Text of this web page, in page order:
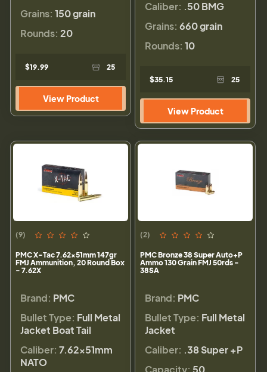
Grains: 150 grain
Rounds: 20
$19.99 25
View Product
Caliber: .50 BMG
Grains: 660 grain
Rounds: 10
$35.15 25
View Product
(9)
PMC X-Tac 7.62x51mm 147gr
FMJ Ammunition, 20 Round Box
- 7.62X
Brand: PMC
Bullet Type: Full Metal
Jacket Boat Tail
Caliber: 7.62x51mm
NATO
(2)
PMC Bronze 38 Super Auto+P
Ammo 130 Grain FMJ 50rds -
38SA
Brand: PMC
Bullet Type: Full Metal
Jacket
Caliber: .38 Super +P
Capacity: 50